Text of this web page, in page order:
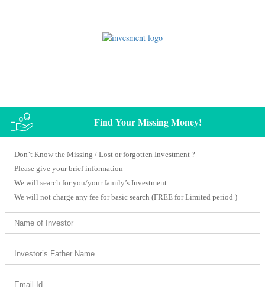
Find Your Missing Money!
Don’t Know the Missing / Lost or forgotten Investment ?
Please give your brief information
We will search for you/your family’s Investment
We will not charge any fee for basic search (FREE for Limited period )​